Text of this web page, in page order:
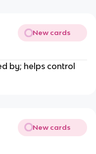
New cards
by; helps control
New cards